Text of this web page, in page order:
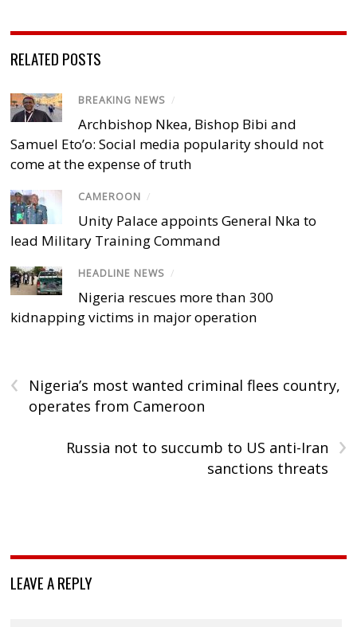
RELATED POSTS
BREAKING NEWS /
Archbishop Nkea, Bishop Bibi and
Samuel Eto’o: Social media popularity should not
come at the expense of truth
CAMEROON /
Unity Palace appoints General Nka to
lead Military Training Command
HEADLINE NEWS /
Nigeria rescues more than 300
kidnapping victims in major operation
‹
Nigeria’s most wanted criminal flees country,
operates from Cameroon
›
Russia not to succumb to US anti-Iran
sanctions threats
LEAVE A REPLY